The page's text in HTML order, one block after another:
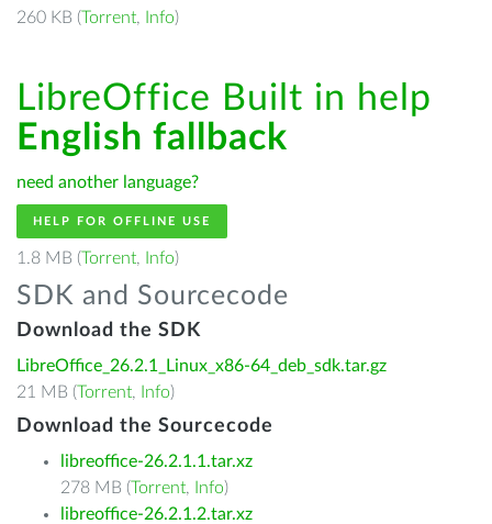
260 KB (Torrent, Info)
LibreOffice Built in help
English fallback
need another language?
HELP FOR OFFLINE USE
1.8 MB (Torrent, Info)
SDK and Sourcecode
Download the SDK
LibreOffice_26.2.1_Linux_x86-64_deb_sdk.tar.gz
21 MB (Torrent, Info)
Download the Sourcecode
libreoffice-26.2.1.1.tar.xz
278 MB (Torrent, Info)
libreoffice-26.2.1.2.tar.xz